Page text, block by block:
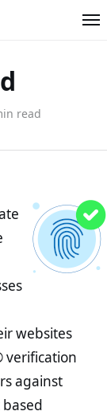
read
websites
verification
against